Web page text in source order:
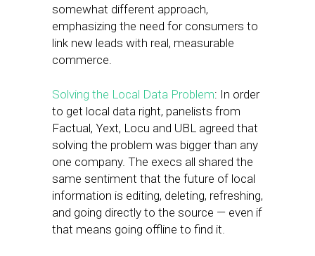
somewhat different approach,
emphasizing the need for consumers to
link new leads with real, measurable
commerce.
Solving the Local Data Problem: In order
to get local data right, panelists from
Factual, Yext, Locu and UBL agreed that
solving the problem was bigger than any
one company. The execs all shared the
same sentiment that the future of local
information is editing, deleting, refreshing,
and going directly to the source — even if
that means going offline to find it.